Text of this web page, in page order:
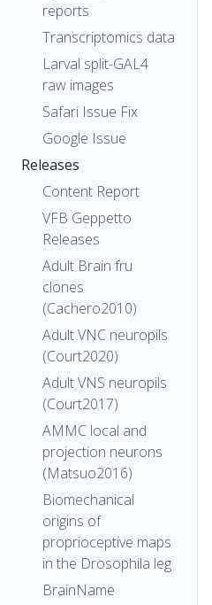
reports
Transcriptomics data
Larval split-GAL4
raw images
Safari Issue Fix
Google Issue
Releases
Content Report
VFB Geppetto
Releases
Adult Brain fru
clones
(Cachero2010)
Adult VNC neuropils
(Court2020)
Adult VNS neuropils
(Court2017)
AMMC local and
projection neurons
(Matsuo2016)
Biomechanical
origins of
proprioceptive maps
in the Drosophila leg
BrainName